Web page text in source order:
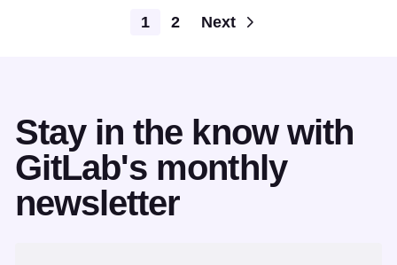
1 2 Next
Stay in the know with
GitLab's monthly
newsletter